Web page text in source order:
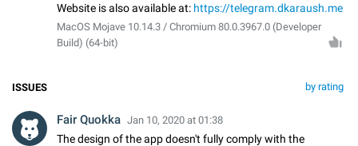
Website is also available at: https://telegram.dkaraush.me
MacOS Mojave 10.14.3 / Chromium 80.0.3967.0 (Developer
Build) (64-bit)
by rating
ISSUES
Fair Quokka Jan 10, 2020 at 01:38
The design of the app doesn't fully comply with the